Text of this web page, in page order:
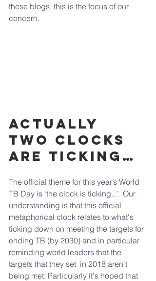
these blogs, this is the focus of our
concern.
Actually
two clocks
are ticking…
The official theme for this year’s World
TB Day is ‘the clock is ticking...’. Our
understanding is that this official
metaphorical clock relates to what's
ticking down on meeting the targets for
ending TB (by 2030) and in particular
reminding world leaders that the
targets that they set  in 2018 aren't
being met. Particularly it's hoped that